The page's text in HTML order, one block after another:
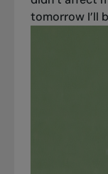
tomorrow I’ll